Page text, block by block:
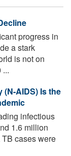
progress in
a stark
is not on
AIDS) Is the
infectious
1.6 million
cases were